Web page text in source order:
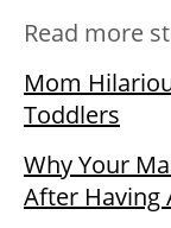
Read more
Mom
Toddlers
Why Your
After Having